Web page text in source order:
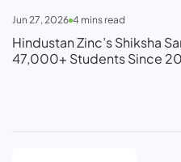
Jun 27, 2026 4 mins read
Hindustan Zinc’s Shiksha
47,000+ Students Since